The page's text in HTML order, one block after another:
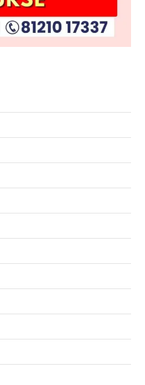
Conservation
milestone in…
UPI Transaction
Other Laws
banks and payment…
Gender
Gender Sensitivity